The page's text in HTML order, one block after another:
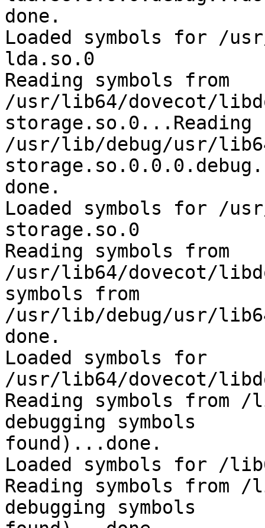
done.
Loaded symbols for /
lda.so.0
Reading symbols from
/usr/lib64/dovecot/
storage.so.0...Reading
/usr/lib/debug/usr/
done.
Loaded symbols for /
storage.so.0
Reading symbols from
/usr/lib64/dovecot/
symbols from
/usr/lib/debug/usr/
done.
Loaded symbols for
/usr/lib64/dovecot/
Reading symbols
debugging symbols
found)...done.
Loaded symbols for /
Reading symbols
debugging symbols